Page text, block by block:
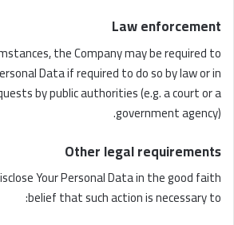
Law enforcement
the Company may be required to
Data if required to do so by law or in
by public authorities (e.g. a court or a
government agency).
Other legal requirements
Your Personal Data in the good faith
belief that such action is necessary to: